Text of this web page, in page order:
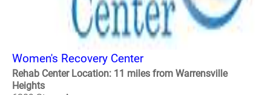
Women's Recovery Center
Rehab Center Location: 11 miles from Warrensville
Heights